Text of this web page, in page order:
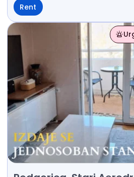
Rent